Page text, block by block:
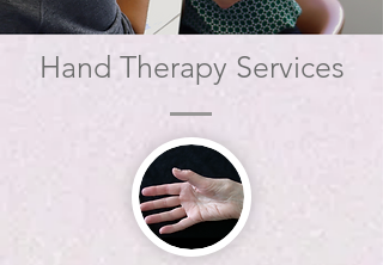
Hand Therapy Services